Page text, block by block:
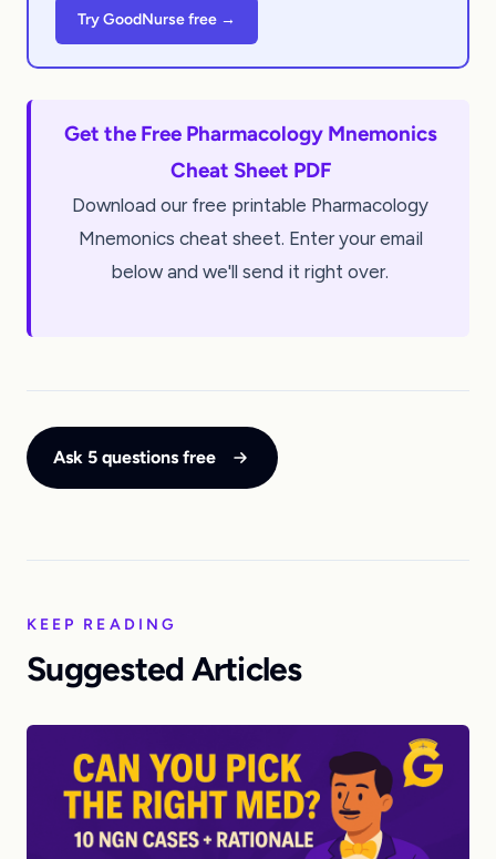
Try GoodNurse free →
Get the Free Pharmacology Mnemonics
Cheat Sheet PDF
Download our free printable Pharmacology
Mnemonics cheat sheet. Enter your email
below and we'll send it right over.
Ask 5 questions free
KEEP READING
Suggested Articles